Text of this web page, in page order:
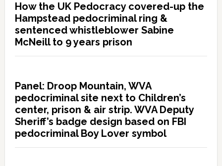
How the UK Pedocracy covered-up the
Hampstead pedocriminal ring &
sentenced whistleblower Sabine
McNeill to 9 years prison
Panel: Droop Mountain, WVA
pedocriminal site next to Children’s
center, prison & air strip. WVA Deputy
Sheriff’s badge design based on FBI
pedocriminal Boy Lover symbol